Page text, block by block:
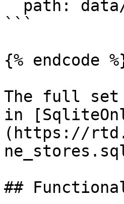
```
{% endcode
The full set
in
(https://
##